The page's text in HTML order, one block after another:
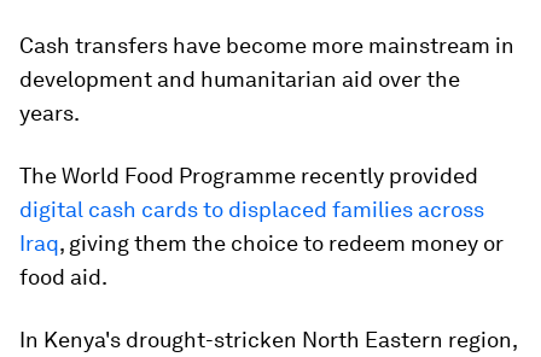
Cash transfers have become more mainstream in
development and humanitarian aid over the
years.
The World Food Programme recently provided
digital cash cards to displaced families across
Iraq, giving them the choice to redeem money or
food aid.
In Kenya's drought-stricken North Eastern region,